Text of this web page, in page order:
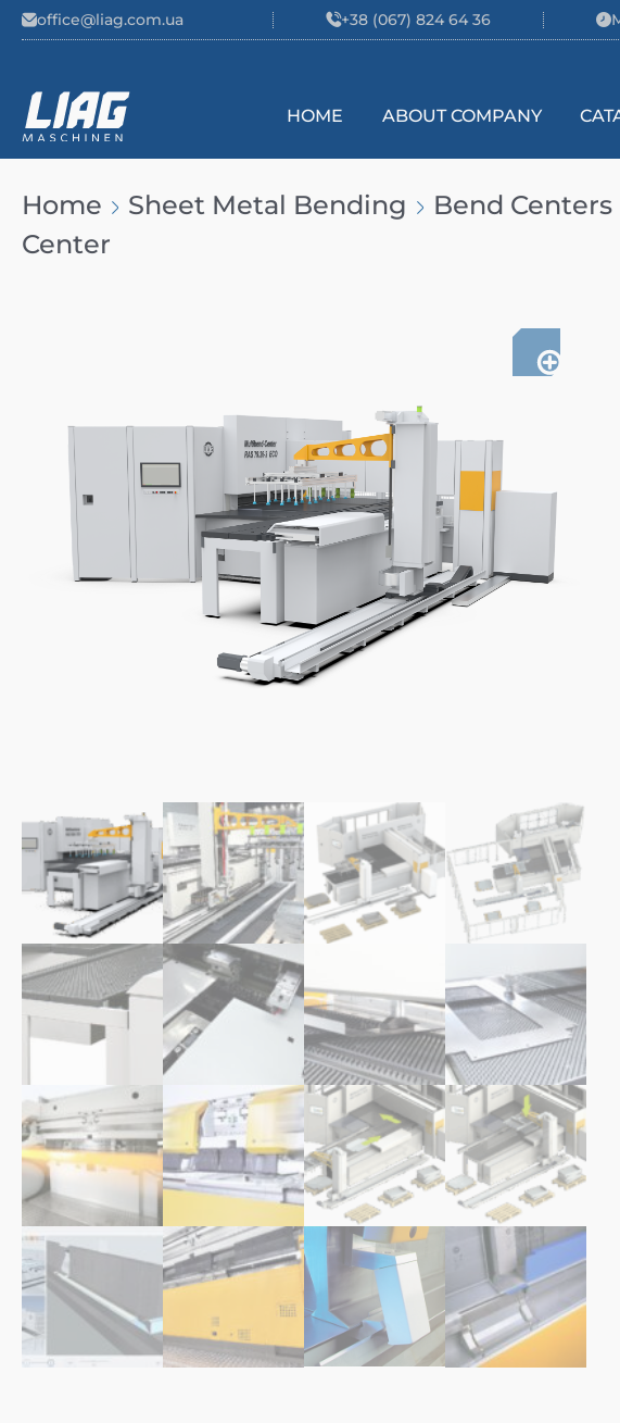
Skip to content
office@liag.com.ua +38 (067) 824 64 36
Main Navigation
HOME ABOUT COMPANY
Home Sheet Metal Bending Bend Centers
Center